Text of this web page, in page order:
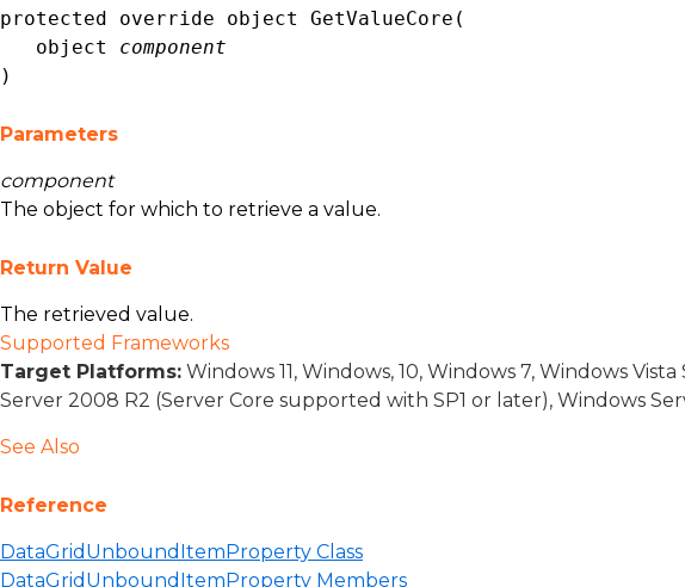
protected override object
GetValueCore(
object
component
)
Parameters
component
The object for which to retrieve a value.
Return Value
The retrieved value.
Supported Frameworks
Target Platforms: Windows 11, Windows, 10, Windows 7, Windows
Server 2008 R2 (Server Core supported with SP1 or later), Windows
See Also
Reference
DataGridUnboundItemProperty Class
DataGridUnboundItemProperty Members